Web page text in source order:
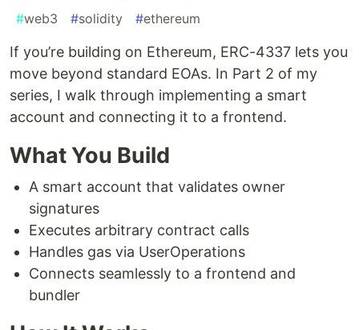
#web3 #solidity #ethereum
If you’re building on Ethereum, ERC-4337 lets you
move beyond standard EOAs. In Part 2 of my
series, I walk through implementing a smart
account and connecting it to a frontend.
What You Build
A smart account that validates owner
signatures
Executes arbitrary contract calls
Handles gas via UserOperations
Connects seamlessly to a frontend and
bundler